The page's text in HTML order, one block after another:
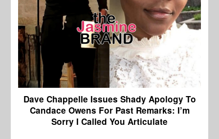
Dave Chappelle Issues Shady Apology To
Candace Owens For Past Remarks: I’m
Sorry I Called You Articulate